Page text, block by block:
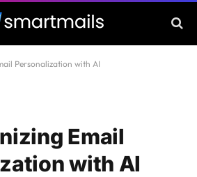
Personalization with AI
Email
with AI